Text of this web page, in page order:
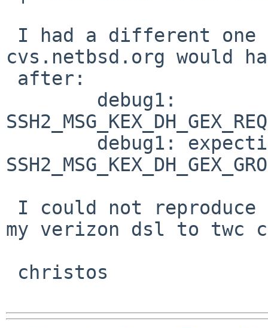
cvs.netbsd.org would
my verizon dsl to twc